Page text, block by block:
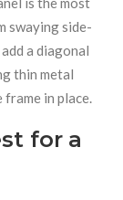
swaying side-
a diagonal
thin metal
in place.
for a